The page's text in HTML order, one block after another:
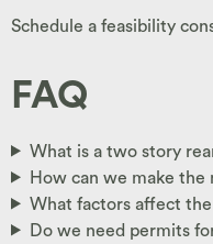
Schedule a feasibility
FAQ
What is a two story
How can we make the
What factors affect
Do we need permits